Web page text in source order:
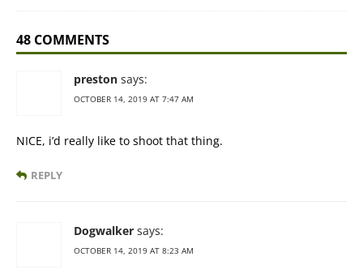
48 COMMENTS
preston says:
OCTOBER 14, 2019 AT 7:47 AM
NICE, i’d really like to shoot that thing.
REPLY
Dogwalker says:
OCTOBER 14, 2019 AT 8:23 AM